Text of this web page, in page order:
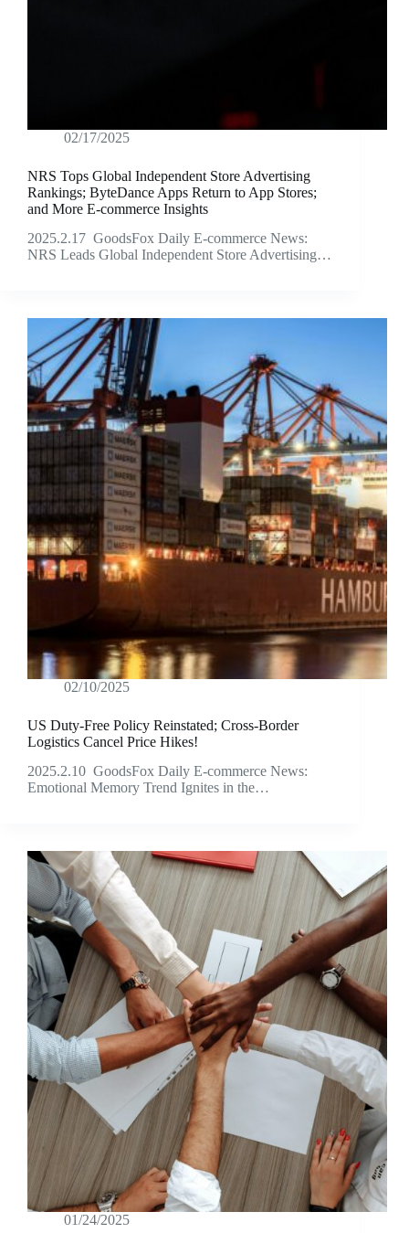
02/17/2025
NRS Tops Global Independent Store Advertising
Rankings; ByteDance Apps Return to App Stores;
and More E-commerce Insights
2025.2.17 GoodsFox Daily E-commerce News:
NRS Leads Global Independent Store Advertising…
02/10/2025
US Duty-Free Policy Reinstated; Cross-Border
Logistics Cancel Price Hikes!
2025.2.10 GoodsFox Daily E-commerce News:
Emotional Memory Trend Ignites in the…
01/24/2025